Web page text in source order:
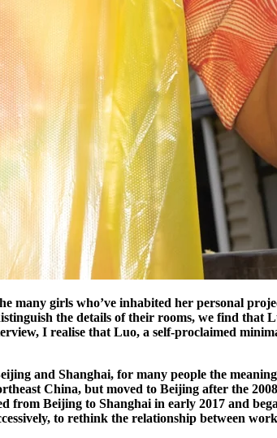
many girls who’ve inhabited her personal
the details of their rooms, we find
I realise that Luo, a self-proclaimed
and Shanghai, for many people the
China, but moved to Beijing after the
Beijing to Shanghai in early 2017 and
to rethink the relationship between